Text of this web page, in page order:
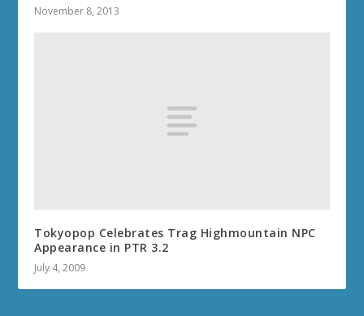
November 8, 2013
Tokyopop Celebrates Trag Highmountain NPC
Appearance in PTR 3.2
July 4, 2009